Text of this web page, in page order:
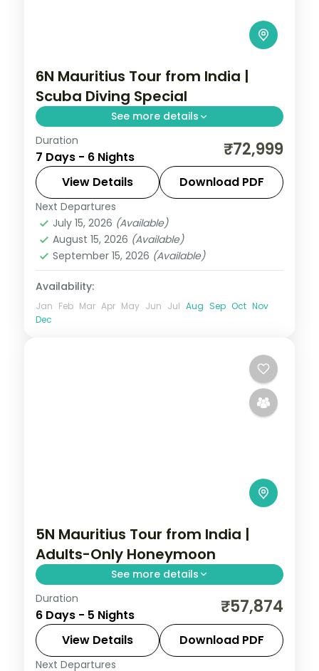
6N Mauritius Tour from India |
Scuba Diving Special
See more details
Six nights at a 3-star Mauritius beach
resort built around scuba diving on the
reef, with the lagoon and island sights,
flights included.
Mauritius
2 People
Duration
7 Days - 6 Nights ₹72,999
View Details Download PDF
Next Departures
July 15, 2026 (Available)
August 15, 2026 (Available)
September 15, 2026 (Available)
Availability:
Jan Feb Mar Apr May Jun Jul Aug Sep Oct Nov
Dec
5N Mauritius Tour from India |
Adults-Only Honeymoon
See more details
Five nights at an adults-only 4-star resort
in Mauritius, with breakfasts, two activities,
airport transfers and return flights.
Duration
6 Days - 5 Nights ₹57,874
View Details Download PDF
Next Departures